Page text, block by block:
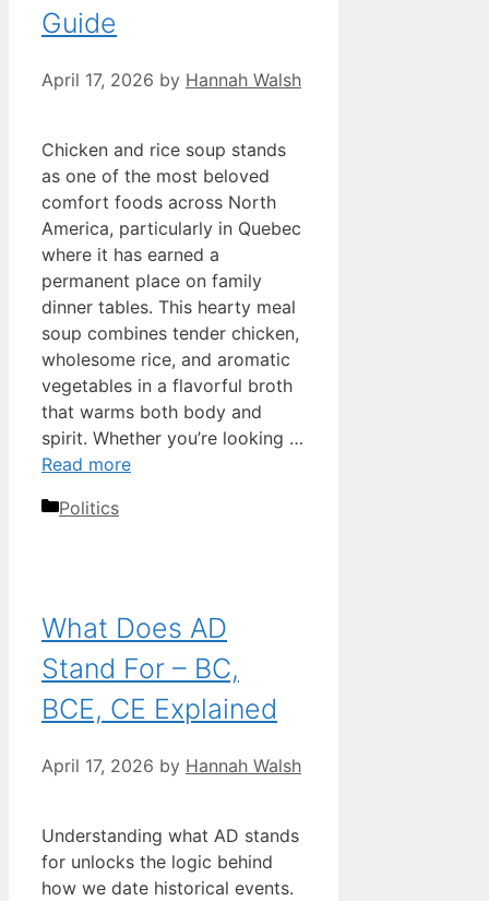
Guide
April 17, 2026 by Hannah Walsh
Chicken and rice soup stands
as one of the most beloved
comfort foods across North
America, particularly in Quebec
where it has earned a
permanent place on family
dinner tables. This hearty meal
soup combines tender chicken,
wholesome rice, and aromatic
vegetables in a flavorful broth
that warms both body and
spirit. Whether you’re looking …
Read more
Categories
Politics
What Does AD
Stand For – BC,
BCE, CE Explained
April 17, 2026 by Hannah Walsh
Understanding what AD stands
for unlocks the logic behind
how we date historical events.